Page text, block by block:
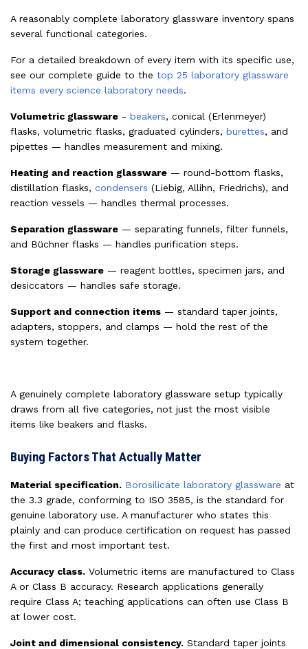
A reasonably complete laboratory glassware inventory spans
several functional categories.
For a detailed breakdown of every item with its specific use,
see our complete guide to the top 25 laboratory glassware
items every science laboratory needs.
Volumetric glassware - beakers, conical (Erlenmeyer)
flasks, volumetric flasks, graduated cylinders, burettes, and
pipettes — handles measurement and mixing.
Heating and reaction glassware — round-bottom flasks,
distillation flasks, condensers (Liebig, Allihn, Friedrichs), and
reaction vessels — handles thermal processes.
Separation glassware — separating funnels, filter funnels,
and Büchner flasks — handles purification steps.
Storage glassware — reagent bottles, specimen jars, and
desiccators — handles safe storage.
Support and connection items — standard taper joints,
adapters, stoppers, and clamps — hold the rest of the
system together.
A genuinely complete laboratory glassware setup typically
draws from all five categories, not just the most visible
items like beakers and flasks.
Buying Factors That Actually Matter
Material specification. Borosilicate laboratory glassware at
the 3.3 grade, conforming to ISO 3585, is the standard for
genuine laboratory use. A manufacturer who states this
plainly and can produce certification on request has passed
the first and most important test.
Accuracy class. Volumetric items are manufactured to Class
A or Class B accuracy. Research applications generally
require Class A; teaching applications can often use Class B
at lower cost.
Joint and dimensional consistency. Standard taper joints